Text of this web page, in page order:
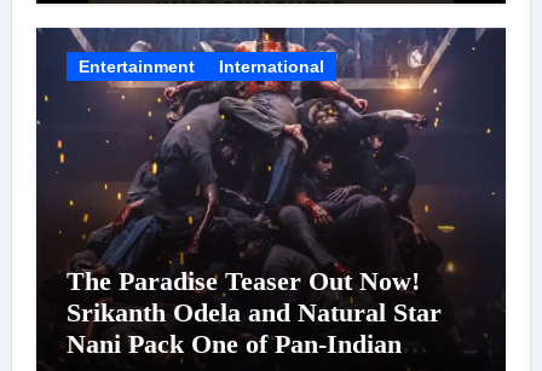
Entertainment International
The Paradise Teaser Out Now!
Srikanth Odela and Natural Star
Nani Pack One of Pan-Indian